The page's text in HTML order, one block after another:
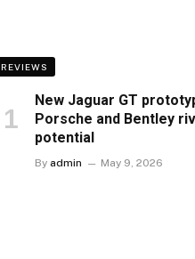
REVIEWS
New Jaguar GT
Porsche and Bentley
potential
By admin May 9, 2026